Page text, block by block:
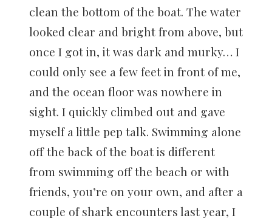
clean the bottom of the boat. The water
looked clear and bright from above, but
once I got in, it was dark and murky… I
could only see a few feet in front of me,
and the ocean floor was nowhere in
sight. I quickly climbed out and gave
myself a little pep talk. Swimming alone
off the back of the boat is different
from swimming off the beach or with
friends, you’re on your own, and after a
couple of shark encounters last year, I